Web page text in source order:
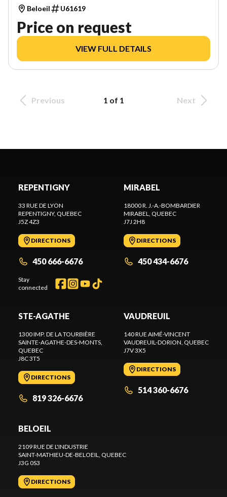
Beloeil U61619
Price on request
VIEW FULL DETAILS
Previous 1 of 1 Next
REPENTIGNY
33 RUE DE LYON
REPENTIGNY, QUEBEC
J5Z 4Z3
DIRECTIONS
450 666-6676
Stay
connected
MIRABEL
18000 R. J.-A.-BOMBARDIER
MIRABEL, QUEBEC
J7J 2H8
DIRECTIONS
450 434-6676
STE-AGATHE
1300 IMP. DE LA TOURBIÈRE
SAINTE-AGATHE-DES-MONTS,
QUEBEC
J8C 3T5
DIRECTIONS
819 326-6676
VAUDREUIL
140 RUE AIMÉ-VINCENT
VAUDREUIL-DORION, QUEBEC
J7V 3X5
DIRECTIONS
514 360-6676
BELOEIL
2109 RUE DE L'INDUSTRIE
SAINT-MATHIEU-DE-BELOEIL, QUEBEC
J3G 0S3
DIRECTIONS